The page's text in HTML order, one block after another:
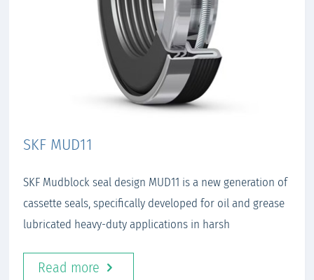
SKF MUD11
SKF Mudblock seal design MUD11 is a new generation of
cassette seals, specifically developed for oil and grease
lubricated heavy-duty applications in harsh
Read more